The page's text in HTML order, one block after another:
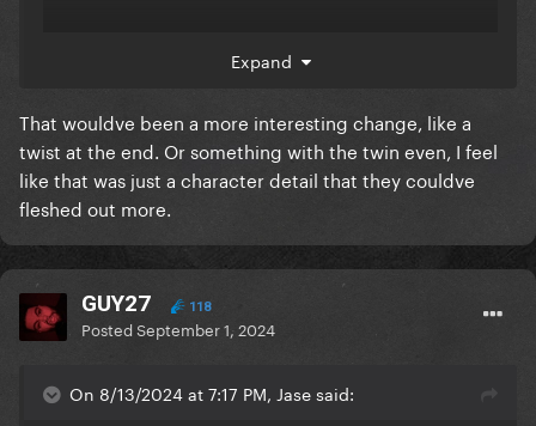
Expand
That wouldve been a more interesting change, like a
twist at the end. Or something with the twin even, I feel
like that was just a character detail that they couldve
fleshed out more.
GUY27 118
PostedSeptember 1, 2024
On 8/13/2024 at 7:17 PM, Jase said: